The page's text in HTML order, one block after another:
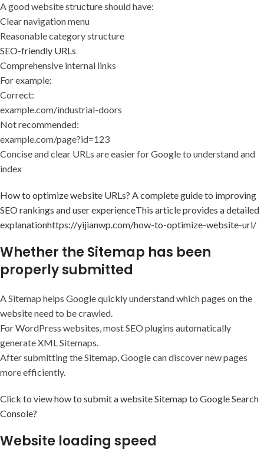
A good website structure should have:
Clear navigation menu
Reasonable category structure
SEO-friendly URLs
Comprehensive internal links
For example:
Correct:
example.com/industrial-doors
Not recommended:
example.com/page?id=123
Concise and clear URLs are easier for Google to understand and
index
How to optimize website URLs? A complete guide to improving
SEO rankings and user experienceThis article provides a detailed
explanationhttps://yijianwp.com/how-to-optimize-website-url/
Whether the Sitemap has been
properly submitted
A Sitemap helps Google quickly understand which pages on the
website need to be crawled.
For WordPress websites, most SEO plugins automatically
generate XML Sitemaps.
After submitting the Sitemap, Google can discover new pages
more efficiently.
Click to view how to submit a website Sitemap to Google Search
Console?
Website loading speed